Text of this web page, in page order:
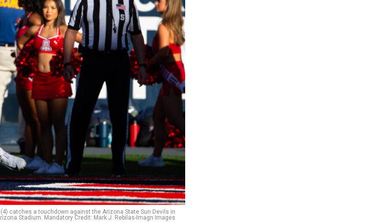
catches a touchdown against the Arizona State Sun Devils in
Stadium. Mandatory Credit: Mark J. Rebilas-Imagn Images